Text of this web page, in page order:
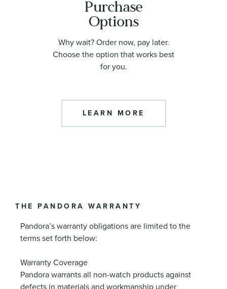
Purchase
Options
Why wait? Order now, pay later.
Choose the option that works best
for you.
LEARN MORE
THE PANDORA WARRANTY
Pandora’s warranty obligations are limited to the
terms set forth below:
Warranty Coverage
Pandora warrants all non-watch products against